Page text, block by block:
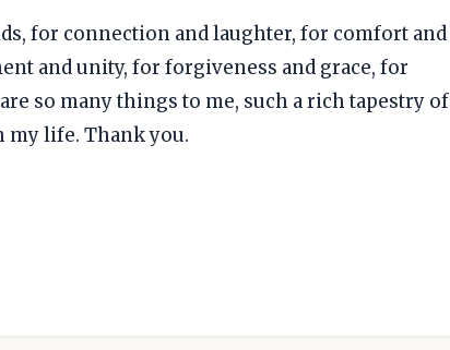
for connection and laughter, for comfort and
and unity, for forgiveness and grace, for
so many things to me, such a rich tapestry of
my life. Thank you.